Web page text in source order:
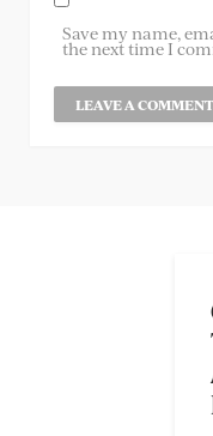
Save my name,
the next time I